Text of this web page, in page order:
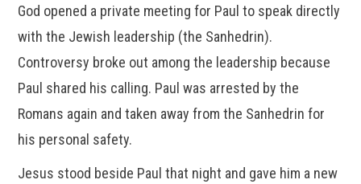
God opened a private meeting for Paul to speak directly
with the Jewish leadership (the Sanhedrin).
Controversy broke out among the leadership because
Paul shared his calling. Paul was arrested by the
Romans again and taken away from the Sanhedrin for
his personal safety.
Jesus stood beside Paul that night and gave him a new